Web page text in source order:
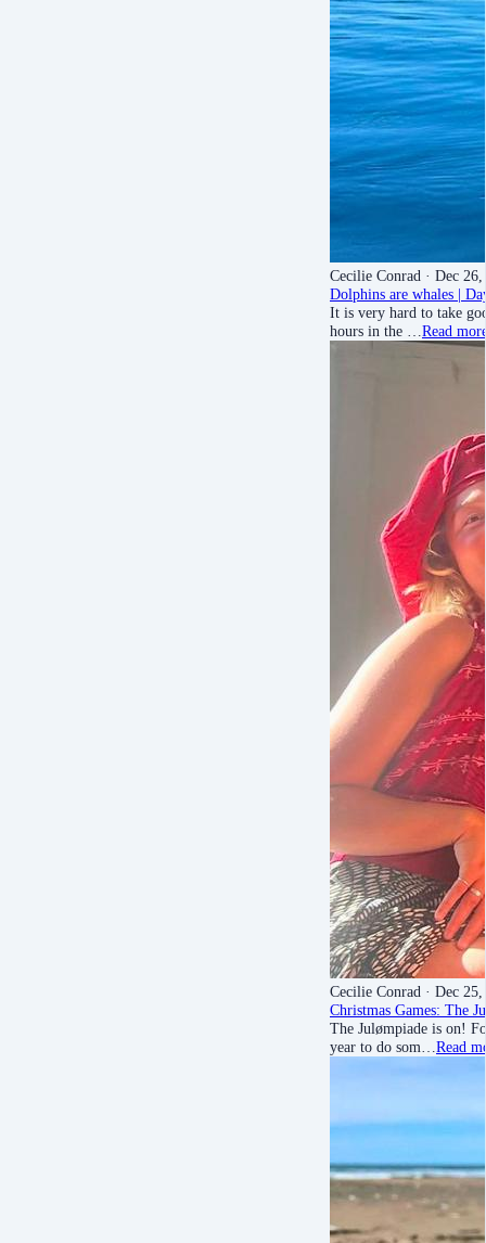
Cecilie Conrad · Dec
Dolphins are whales |
It is very hard to take
hours in the … Read
Cecilie Conrad · Dec
Christmas Games: The
The Julømpiade is on!
year to do som… Read